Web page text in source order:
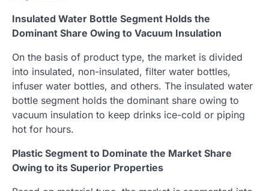
Insulated Water Bottle Segment Holds the
Dominant Share Owing to Vacuum Insulation
On the basis of product type, the market is divided
into insulated, non-insulated, filter water bottles,
infuser water bottles, and others. The insulated water
bottle segment holds the dominant share owing to
vacuum insulation to keep drinks ice-cold or piping
hot for hours.
Plastic Segment to Dominate the Market Share
Owing to its Superior Properties